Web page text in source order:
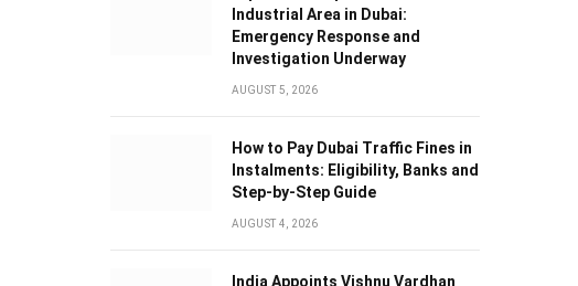
Industrial Area in Dubai:
Emergency Response and
Investigation Underway
AUGUST 5, 2026
How to Pay Dubai Traffic Fines in
Instalments: Eligibility, Banks and
Step-by-Step Guide
AUGUST 4, 2026
India Appoints Vishnu Vardhan